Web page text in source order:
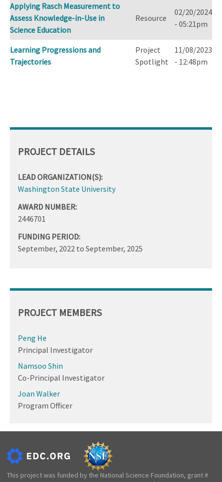
Applying Rasch Measurement to
Assess Knowledge-in-Use in
Science Education
Resource
02/20/2024
- 05:21pm
Learning Progressions and
Trajectories
Project
Spotlight
11/08/2023
- 12:48pm
PROJECT DETAILS
LEAD ORGANIZATION(S):
Washington State University
AWARD NUMBER:
2446701
FUNDING PERIOD:
September, 2022 to September, 2025
PROJECT MEMBERS
Peng He
Principal Investigator
Namsoo Shin
Co-Principal Investigator
Joan Walker
Program Officer
This project was funded by the National Science Foundation, grant #